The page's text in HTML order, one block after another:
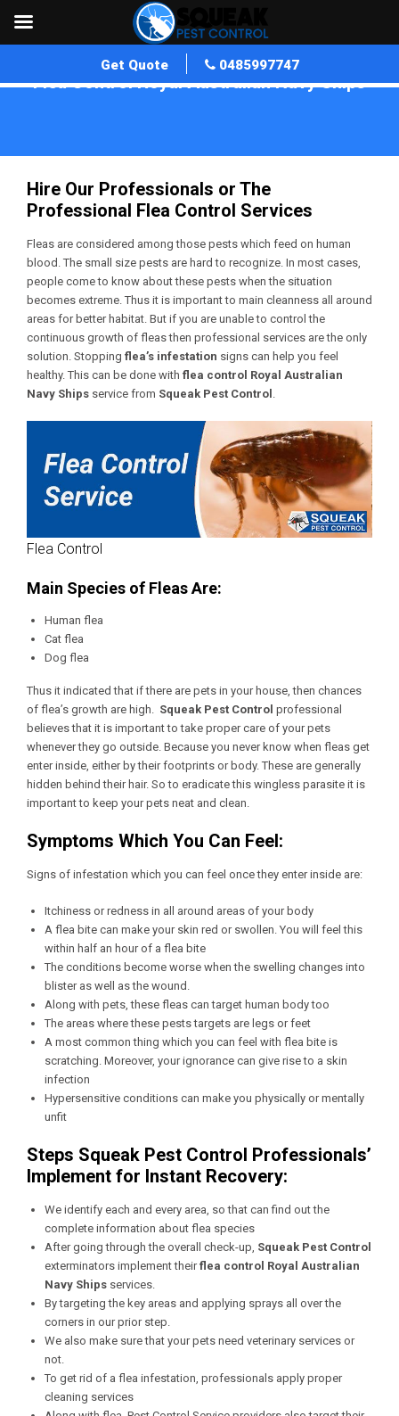
Get Quote 0485997747
Flea Control Royal Australian Navy Ships
Hire Our Professionals or The
Professional Flea Control Services
Fleas are considered among those pests which feed on human
blood. The small size pests are hard to recognize. In most cases,
people come to know about these pests when the situation
becomes extreme. Thus it is important to main cleanness all around
areas for better habitat. But if you are unable to control the
continuous growth of fleas then professional services are the only
solution. Stopping flea’s infestation signs can help you feel
healthy. This can be done with flea control Royal Australian
Navy Ships service from Squeak Pest Control .
Flea Control
Main Species of Fleas Are:
Human flea
Cat flea
Dog flea
Thus it indicated that if there are pets in your house, then chances
of flea’s growth are high. Squeak Pest Control professional
believes that it is important to take proper care of your pets
whenever they go outside. Because you never know when fleas get
enter inside, either by their footprints or body. These are generally
hidden behind their hair. So to eradicate this wingless parasite it is
important to keep your pets neat and clean.
Symptoms Which You Can Feel:
Signs of infestation which you can feel once they enter inside are:
Itchiness or redness in all around areas of your body
A flea bite can make your skin red or swollen. You will feel this
within half an hour of a flea bite
The conditions become worse when the swelling changes into
blister as well as the wound.
Along with pets, these fleas can target human body too
The areas where these pests targets are legs or feet
A most common thing which you can feel with flea bite is
scratching. Moreover, your ignorance can give rise to a skin
infection
Hypersensitive conditions can make you physically or mentally
unfit
Steps Squeak Pest Control Professionals’
Implement for Instant Recovery:
We identify each and every area, so that can find out the
complete information about flea species
After going through the overall check-up, Squeak Pest Control
exterminators implement theirflea control Royal Australian
Navy Ships services.
By targeting the key areas and applying sprays all over the
corners in our prior step.
We also make sure that your pets need veterinary services or
not.
To get rid of a flea infestation, professionals apply proper
cleaning services